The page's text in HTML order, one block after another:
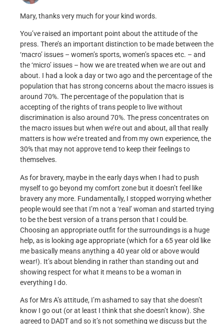
Mary, thanks very much for your kind words.
You’ve raised an important point about the attitude of the
press. There’s an important distinction to be made between the
‘macro’ issues – women’s sports, women’s spaces etc. – and
the ‘micro’ issues – how we are treated when we are out and
about. I had a look a day or two ago and the percentage of the
population that has strong concerns about the macro issues is
around 70%. The percentage of the population that is
accepting of the rights of trans people to live without
discrimination is also around 70%. The press concentrates on
the macro issues but when we’re out and about, all that really
matters is how we’re treated and from my own experience, the
30% that may not approve tend to keep their feelings to
themselves.
As for bravery, maybe in the early days when I had to push
myself to go beyond my comfort zone but it doesn’t feel like
bravery any more. Fundamentally, I stopped worrying whether
people would see that I’m not a ‘real’ woman and started trying
to be the best version of a trans person that I could be.
Choosing an appropriate outfit for the surroundings is a huge
help, as is looking age appropriate (which for a 65 year old like
me basically means anything a 40 year old or above would
wear!). It’s about blending in rather than standing out and
showing respect for what it means to be a woman in
everything I do.
As for Mrs A’s attitude, I’m ashamed to say that she doesn’t
know I go out (or at least I think that she doesn’t know). She
agreed to DADT and so it’s not something we discuss but the